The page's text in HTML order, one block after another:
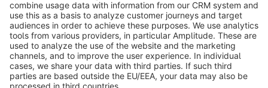
info@shopware.com
About Shopware
Discover